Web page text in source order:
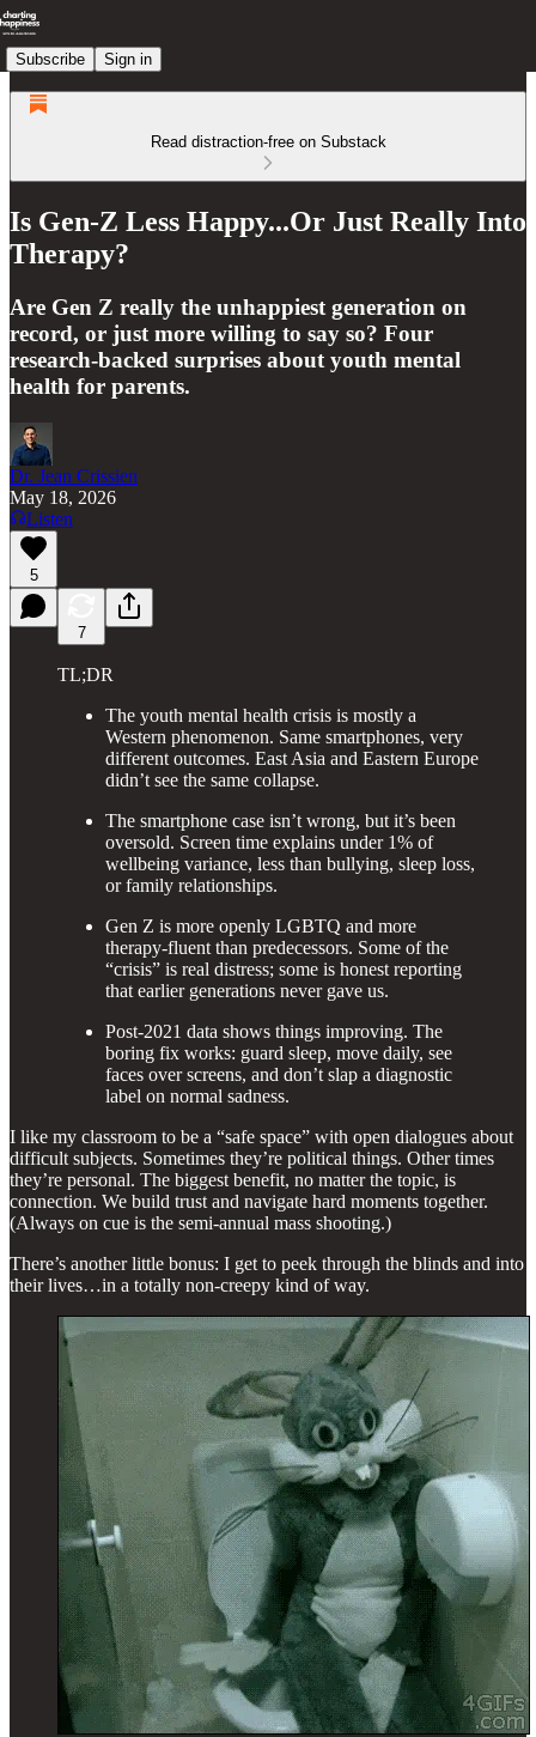
Subscribe Sign in
Read distraction-free on Substack
Is Gen-Z Less Happy...Or Just Really Into
Therapy?
Are Gen Z really the unhappiest generation on
record, or just more willing to say so? Four
research-backed surprises about youth mental
health for parents.
Dr. Jean Crissien
May 18, 2026
Listen
5
7
TL;DR
The youth mental health crisis is mostly a
Western phenomenon. Same smartphones, very
different outcomes. East Asia and Eastern Europe
didn’t see the same collapse.
The smartphone case isn’t wrong, but it’s been
oversold. Screen time explains under 1% of
wellbeing variance, less than bullying, sleep loss,
or family relationships.
Gen Z is more openly LGBTQ and more
therapy-fluent than predecessors. Some of the
“crisis” is real distress; some is honest reporting
that earlier generations never gave us.
Post-2021 data shows things improving. The
boring fix works: guard sleep, move daily, see
faces over screens, and don’t slap a diagnostic
label on normal sadness.
I like my classroom to be a “safe space” with open dialogues about
difficult subjects. Sometimes they’re political things. Other times
they’re personal. The biggest benefit, no matter the topic, is
connection. We build trust and navigate hard moments together.
(Always on cue is the semi-annual mass shooting.)
There’s another little bonus: I get to peek through the blinds and into
their lives…in a totally non-creepy kind of way.